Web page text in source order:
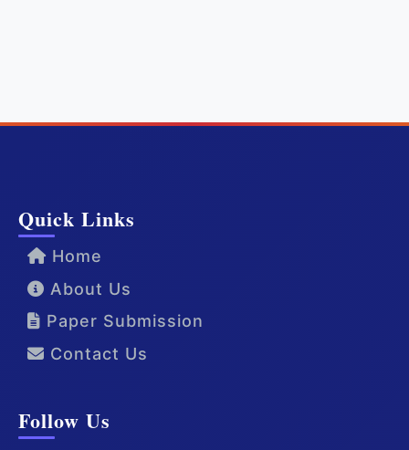
Quick Links
Home
About Us
Paper Submission
Contact Us
Follow Us